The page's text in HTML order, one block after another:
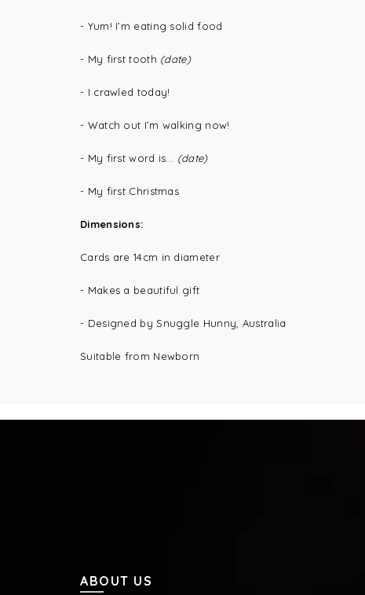
- Yum! I’m eating solid food
- My first tooth (date)
- I crawled today!
- Watch out I’m walking now!
- My first word is... (date)
- My first Christmas
Dimensions:
Cards are 14cm in diameter
- Makes a beautiful gift
- Designed by Snuggle Hunny, Australia
Suitable from Newborn
ABOUT US